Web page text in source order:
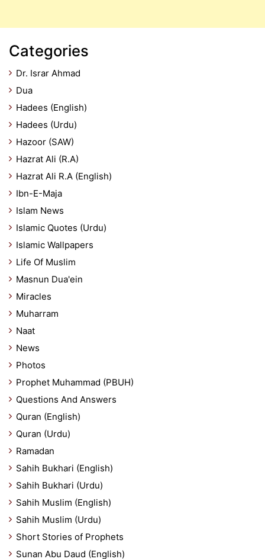
Categories
Dr. Israr Ahmad
Dua
Hadees (English)
Hadees (Urdu)
Hazoor (SAW)
Hazrat Ali (R.A)
Hazrat Ali R.A (English)
Ibn-E-Maja
Islam News
Islamic Quotes (Urdu)
Islamic Wallpapers
Life Of Muslim
Masnun Dua'ein
Miracles
Muharram
Naat
News
Photos
Prophet Muhammad (PBUH)
Questions And Answers
Quran (English)
Quran (Urdu)
Ramadan
Sahih Bukhari (English)
Sahih Bukhari (Urdu)
Sahih Muslim (English)
Sahih Muslim (Urdu)
Short Stories of Prophets
Sunan Abu Daud (English)